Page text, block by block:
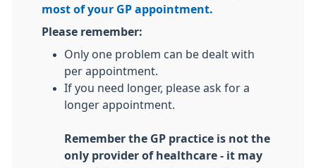
most of your GP appointment.
Please remember:
Only one problem can be dealt with
per appointment.
If you need longer, please ask for a
longer appointment.
Remember the GP practice is not the
only provider of healthcare - it may